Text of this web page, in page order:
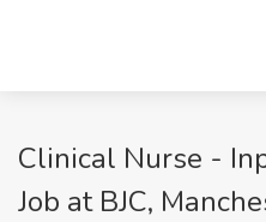
Clinical Nurse -
Job at BJC,